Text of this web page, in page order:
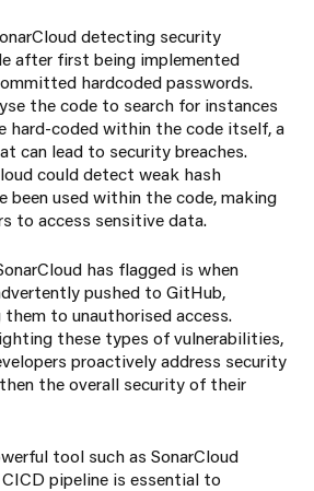
detecting security
after first being implemented
hardcoded passwords.
the code to search for instances
hard-coded within the code itself, a
can lead to security breaches.
could detect weak hash
been used within the code, making
to access sensitive data.
has flagged is when
pushed to GitHub,
to unauthorised access.
these types of vulnerabilities,
proactively address security
the overall security of their
tool such as SonarCloud
pipeline is essential to